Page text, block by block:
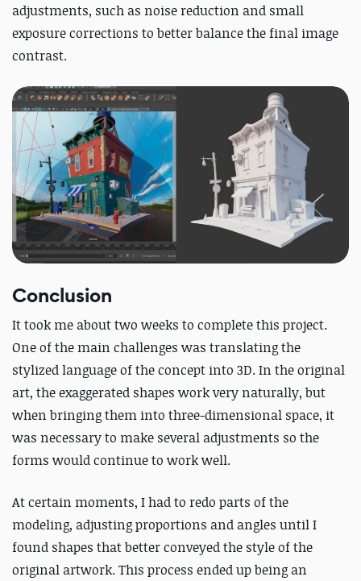
adjustments, such as noise reduction and small
exposure corrections to better balance the final image
contrast.
Conclusion
It took me about two weeks to complete this project.
One of the main challenges was translating the
stylized language of the concept into 3D. In the original
art, the exaggerated shapes work very naturally, but
when bringing them into three-dimensional space, it
was necessary to make several adjustments so the
forms would continue to work well.
At certain moments, I had to redo parts of the
modeling, adjusting proportions and angles until I
found shapes that better conveyed the style of the
original artwork.This process ended up being an